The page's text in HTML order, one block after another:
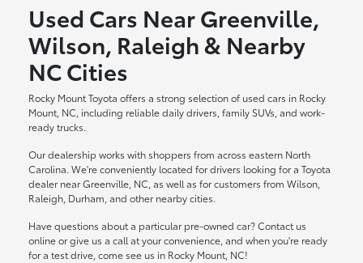
Used Cars Near Greenville,
Wilson, Raleigh & Nearby
NC Cities
Rocky Mount Toyota offers a strong selection of used cars in Rocky
Mount, NC, including reliable daily drivers, family SUVs, and work-
ready trucks.
Our dealership works with shoppers from across eastern North
Carolina. We're conveniently located for drivers looking for a Toyota
dealer near Greenville, NC, as well as for customers from Wilson,
Raleigh, Durham, and other nearby cities.
Have questions about a particular pre-owned car? Contact us
online or give us a call at your convenience, and when you're ready
for a test drive, come see us in Rocky Mount, NC!